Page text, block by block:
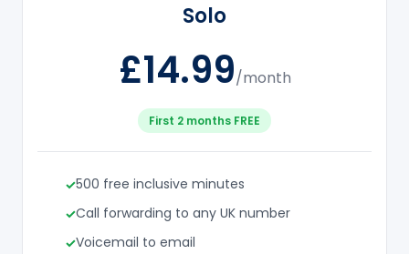
Solo
£14.99/month
First 2 months FREE
500 free inclusive minutes
Call forwarding to any UK number
Voicemail to email